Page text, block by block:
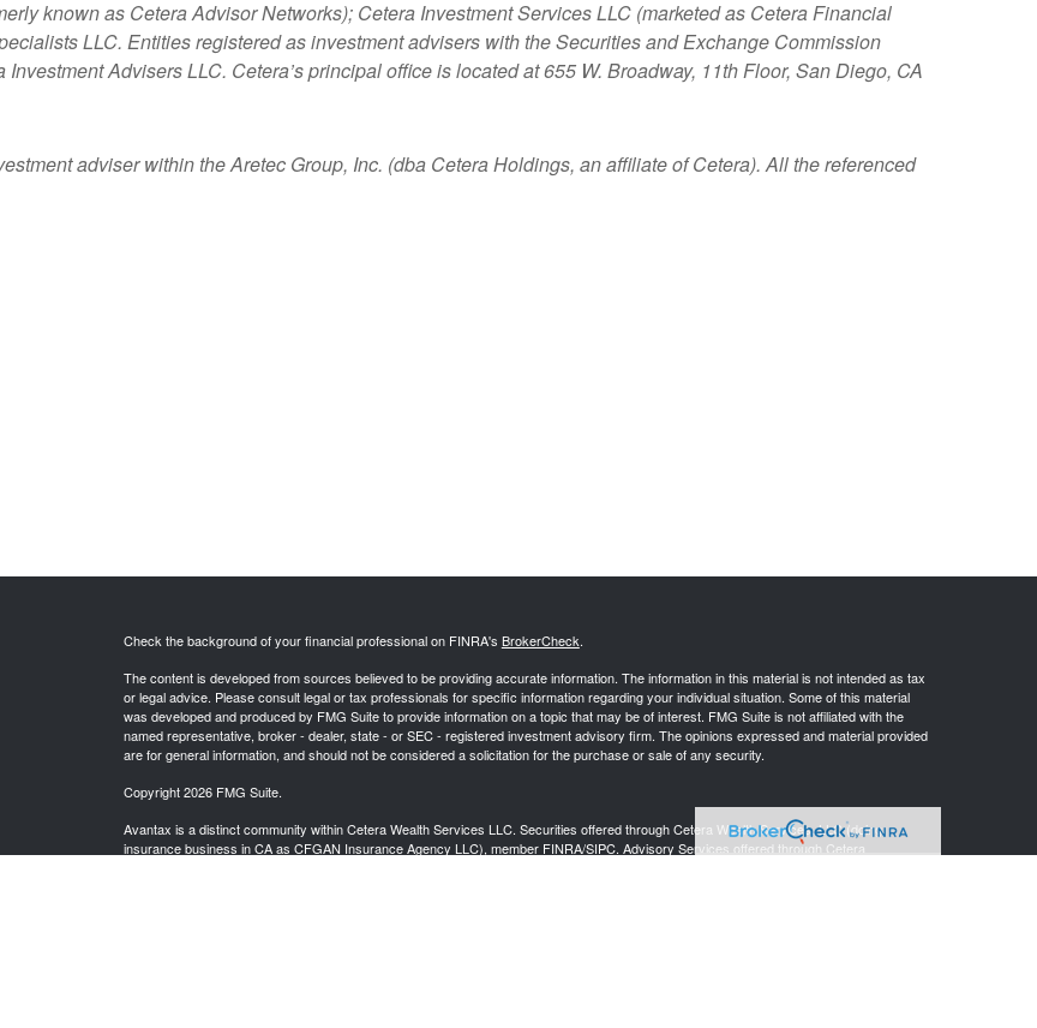
known as Cetera Advisor Networks); Cetera Investment Services LLC (marketed as Cetera Financial
LLC. Entities registered as investment advisers with the Securities and Exchange Commission
Advisers LLC. Cetera’sprincipal office is located at 655 W. Broadway, 11th Floor, San Diego, CA
adviser within theAretec Group, Inc. (dba Cetera Holdings, an affiliate of Cetera). All the referenced
Check the background of your financial professional on FINRA's BrokerCheck.
The content is developed from sources believed to be providing accurate information. The information in this material is not intended as tax
or legal advice. Please consult legal or tax professionals for specific information regarding your individual situation. Some of this material
was developed and produced by FMG Suite to provide information on a topic that may be of interest. FMG Suite is not affiliated with the
named representative, broker - dealer, state - or SEC - registered investment advisory firm. The opinions expressed and material provided
are for general information, and should not be considered a solicitation for the purchase or sale of any security.
Copyright 2026 FMG Suite.
Avantax is a distinct community within Cetera Wealth Services LLC. Securities offered through Cetera Wealth Services, LLC (doing
insurance business in CA as CFGAN Insurance Agency LLC), member FINRA/SIPC. Advisory Services offered through Cetera